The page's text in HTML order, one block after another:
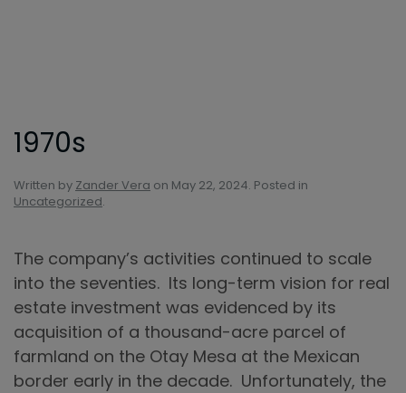
1970s
Written by Zander Vera on May 22, 2024. Posted in
Uncategorized.
The company’s activities continued to scale
into the seventies. Its long-term vision for real
estate investment was evidenced by its
acquisition of a thousand-acre parcel of
farmland on the Otay Mesa at the Mexican
border early in the decade. Unfortunately, the